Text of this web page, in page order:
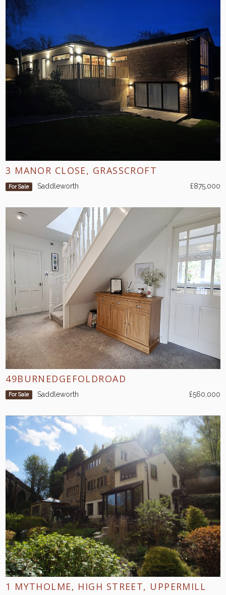
3 MANOR CLOSE, GRASSCROFT
For Sale Saddleworth £875,000
49BURNEDGEFOLDROAD
For Sale Saddleworth £560,000
1 MYTHOLME, HIGH STREET, UPPERMILL